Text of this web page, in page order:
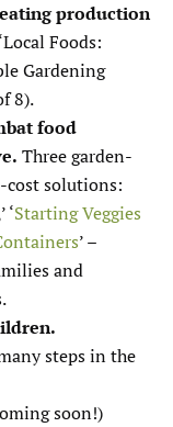
production
‘Local Foods:
Gardening
8).
food
Three garden-
cost solutions:
‘Starting Veggies
’ –
and
steps in the
soon!)